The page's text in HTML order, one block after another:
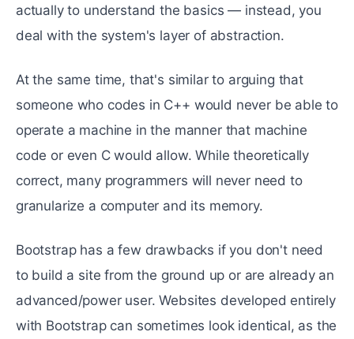
actually to understand the basics — instead, you
deal with the system's layer of abstraction.
At the same time, that's similar to arguing that
someone who codes in C++ would never be able to
operate a machine in the manner that machine
code or even C would allow. While theoretically
correct, many programmers will never need to
granularize a computer and its memory.
Bootstrap has a few drawbacks if you don't need
to build a site from the ground up or are already an
advanced/power user. Websites developed entirely
with Bootstrap can sometimes look identical, as the